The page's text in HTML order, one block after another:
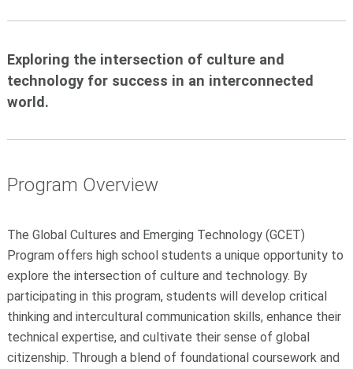
Exploring the intersection of culture and
technology for success in an interconnected
world.
Program Overview
The Global Cultures and Emerging Technology (GCET)
Program offers high school students a unique opportunity to
explore the intersection of culture and technology. By
participating in this program, students will develop critical
thinking and intercultural communication skills, enhance their
technical expertise, and cultivate their sense of global
citizenship. Through a blend of foundational coursework and